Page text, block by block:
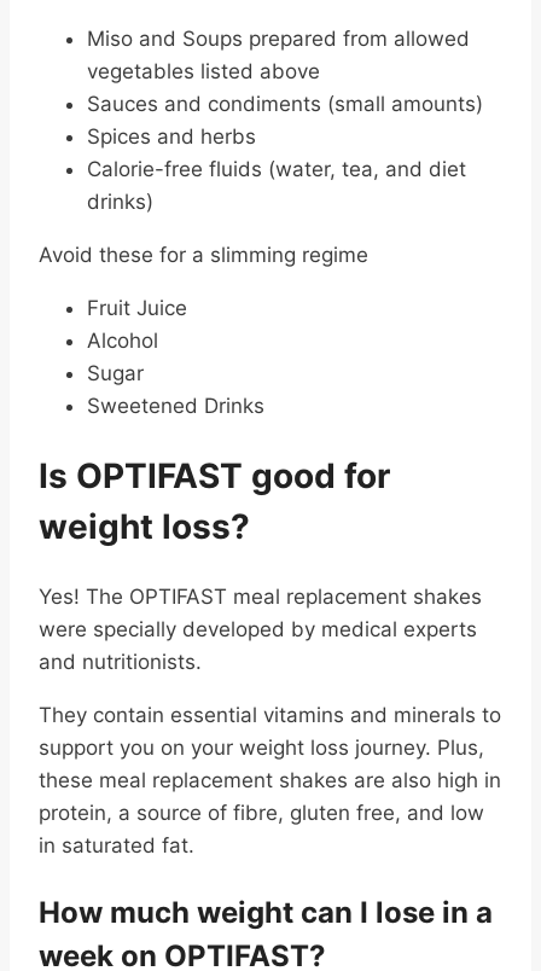
Miso and Soups prepared from allowed
vegetables listed above
Sauces and condiments (small amounts)
Spices and herbs
Calorie-free fluids (water, tea, and diet
drinks)
Avoid these for a slimming regime
Fruit Juice
Alcohol
Sugar
Sweetened Drinks
Is OPTIFAST good for
weight loss?
Yes! The OPTIFAST meal replacement shakes
were specially developed by medical experts
and nutritionists.
They contain essential vitamins and minerals to
support you on your weight loss journey. Plus,
these meal replacement shakes are also high in
protein, a source of fibre, gluten free, and low
in saturated fat.
How much weight can I lose in a
week on OPTIFAST?